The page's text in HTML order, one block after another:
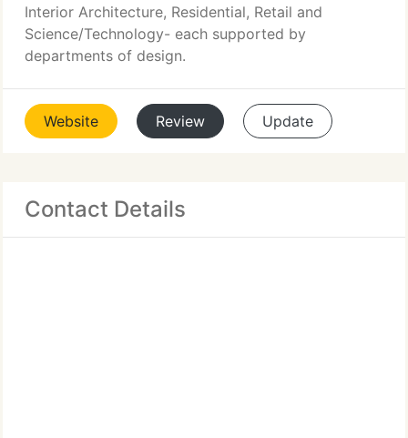
Interior Architecture, Residential, Retail and
Science/Technology- each supported by
departments of design.
Website Review Update
Contact Details